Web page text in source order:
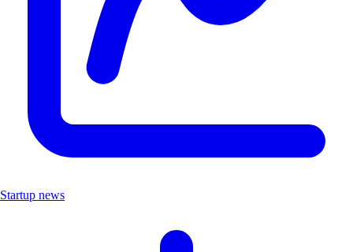
Startup news